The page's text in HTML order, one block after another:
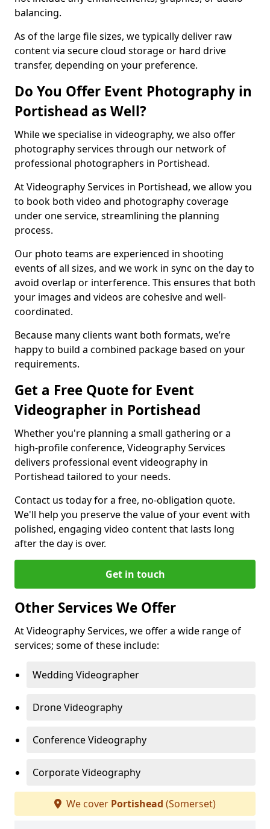
balancing.
As of the large file sizes, we typically deliver raw
content via secure cloud storage or hard drive
transfer, depending on your preference.
Do You Offer Event Photography in
Portishead as Well?
While we specialise in videography, we also offer
photography services through our network of
professional photographers in Portishead.
At Videography Services in Portishead, we allow you
to book both video and photography coverage
under one service, streamlining the planning
process.
Our photo teams are experienced in shooting
events of all sizes, and we work in sync on the day to
avoid overlap or interference. This ensures that both
your images and videos are cohesive and well-
coordinated.
Because many clients want both formats, we’re
happy to build a combined package based on your
requirements.
Get a Free Quote for Event
Videographer in Portishead
Whether you're planning a small gathering or a
high-profile conference, Videography Services
delivers professional event videography in
Portishead tailored to your needs.
Contact us today for a free, no-obligation quote.
We'll help you preserve the value of your event with
polished, engaging video content that lasts long
after the day is over.
Get in touch
Other Services We Offer
At Videography Services, we offer a wide range of
services; some of these include:
Wedding Videographer
Drone Videography
Conference Videography
Corporate Videography
We cover Portishead (Somerset)